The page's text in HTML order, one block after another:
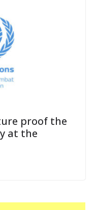
proof the
at the